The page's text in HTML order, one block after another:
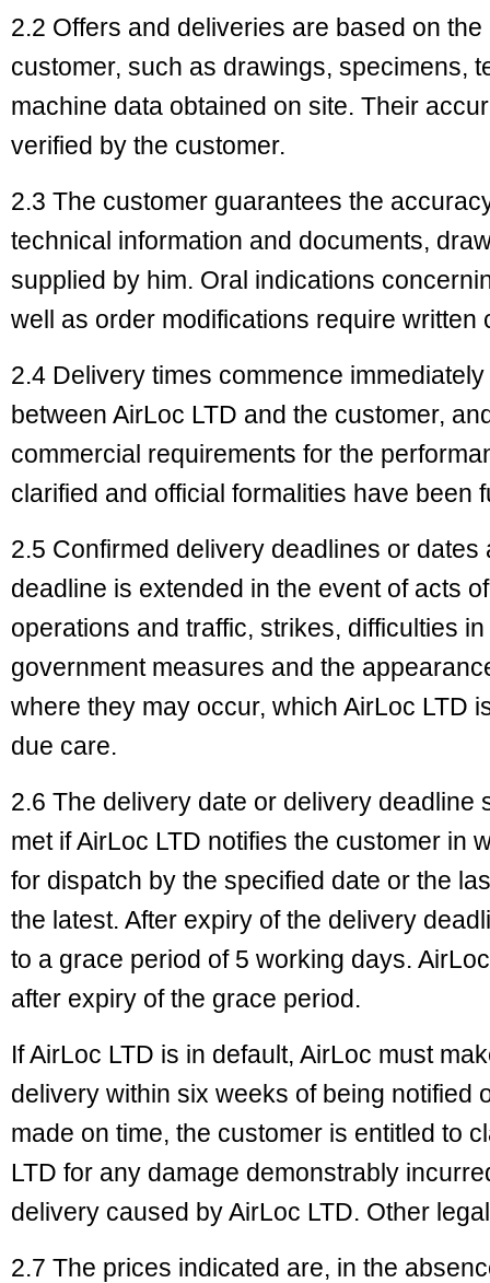
2.2 Offers and deliveries are based on
customer, such as drawings, specimens,
machine data obtained on site. Their
verified by the customer.
2.3 The customer guarantees the
technical information and documents,
supplied by him. Oral indications
well as order modifications require written
2.4 Delivery times commence
between AirLoc LTD and the customer,
commercial requirements for the
clarified and official formalities have been
2.5 Confirmed delivery deadlines or
deadline is extended in the event of acts
operations and traffic, strikes, difficulties
government measures and the
where they may occur, which AirLoc LTD
due care.
2.6 The delivery date or delivery deadline
met if AirLoc LTD notifies the customer in
for dispatch by the specified date or the
the latest. After expiry of the delivery
to a grace period of 5 working days.
after expiry of the grace period.
If AirLoc LTD is in default, AirLoc must
delivery within six weeks of being notified
made on time, the customer is entitled to
LTD for any damage demonstrably
delivery caused by AirLoc LTD. Other
2.7 The prices indicated are, in the